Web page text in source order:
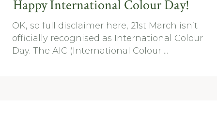
Happy International Colour Day!
OK, so full disclaimer here, 21st March isn’t
officially recognised as International Colour
Day. The AIC (International Colour ...